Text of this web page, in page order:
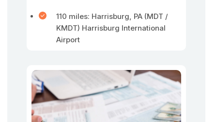
110 miles: Harrisburg, PA (MDT /
KMDT) Harrisburg International
Airport